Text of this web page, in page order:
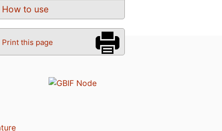
How to use
Print this page